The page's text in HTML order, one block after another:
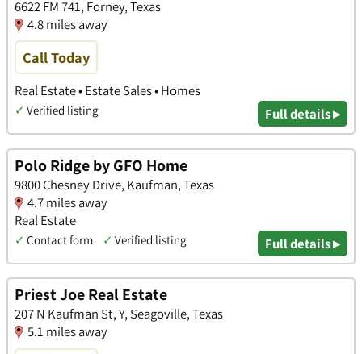
6622 FM 741, Forney, Texas
4.8 miles away
Call Today
Real Estate • Estate Sales • Homes
✓ Verified listing Full details ▸
Polo Ridge by GFO Home
9800 Chesney Drive, Kaufman, Texas
4.7 miles away
Real Estate
✓ Contact form ✓ Verified listing Full details ▸
Priest Joe Real Estate
207 N Kaufman St, Y, Seagoville, Texas
5.1 miles away